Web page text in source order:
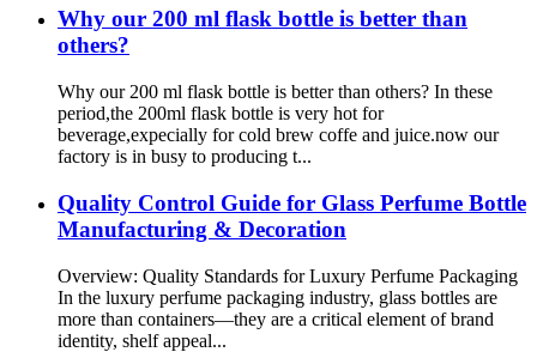
Why our 200 ml flask bottle is better than
others?
Why our 200 ml flask bottle is better than others? In these
period,the 200ml flask bottle is very hot for
beverage,expecially for cold brew coffe and juice.now our
factory is in busy to producing t...
Quality Control Guide for Glass Perfume Bottle
Manufacturing & Decoration
Overview: Quality Standards for Luxury Perfume Packaging
In the luxury perfume packaging industry, glass bottles are
more than containers—they are a critical element of brand
identity, shelf appeal...